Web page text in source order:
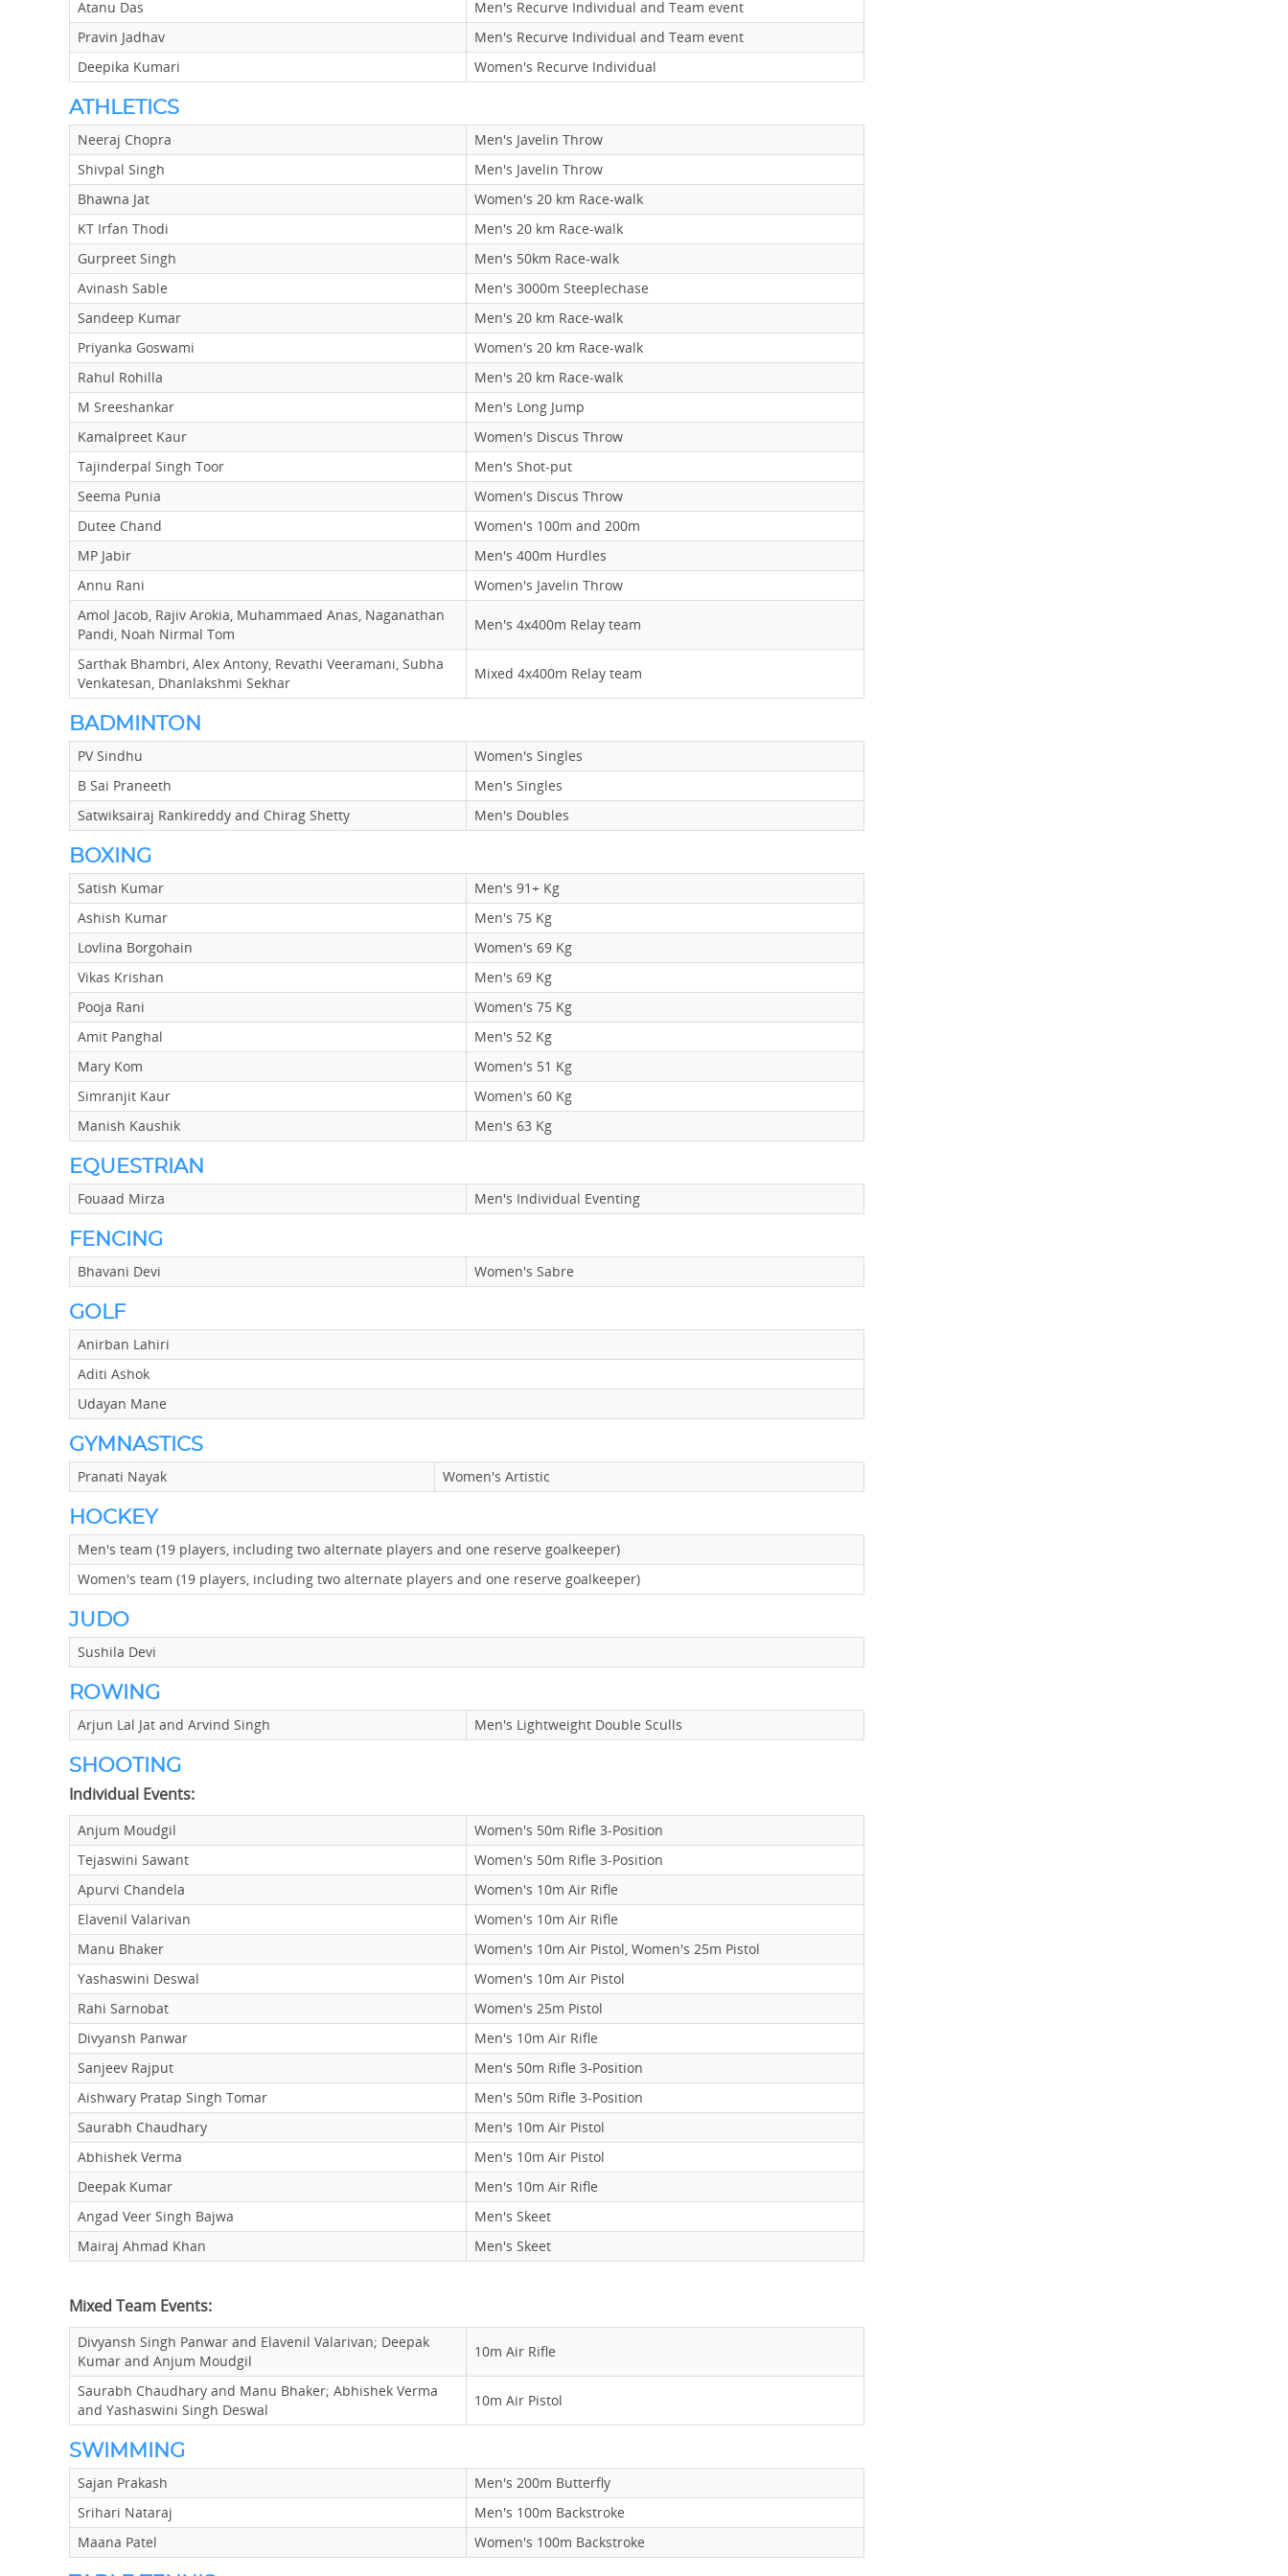
Atanu Das
Men's Recurve Individual and Team event
Pravin Jadhav
Men's Recurve Individual and Team event
Deepika Kumari
Women's Recurve Individual
ATHLETICS
Neeraj Chopra
Men's Javelin Throw
Shivpal Singh
Men's Javelin Throw
Bhawna Jat
Women's 20 km Race-walk
KT Irfan Thodi
Men's 20 km Race-walk
Gurpreet Singh
Men's 50km Race-walk
Avinash Sable
Men's 3000m Steeplechase
Sandeep Kumar
Men's 20 km Race-walk
Priyanka Goswami
Women's 20 km Race-walk
Rahul Rohilla
Men's 20 km Race-walk
M Sreeshankar
Men's Long Jump
Kamalpreet Kaur
Women's Discus Throw
Tajinderpal Singh Toor
Men's Shot-put
Seema Punia
Women's Discus Throw
Dutee Chand
Women's 100m and 200m
MP Jabir
Men's 400m Hurdles
Annu Rani
Women's Javelin Throw
Amol Jacob, Rajiv Arokia, Muhammaed Anas, Naganathan
Pandi, Noah Nirmal Tom
Men's 4x400m Relay team
Sarthak Bhambri, Alex Antony, Revathi Veeramani, Subha
Venkatesan, Dhanlakshmi Sekhar
Mixed 4x400m Relay team
BADMINTON
PV Sindhu
Women's Singles
B Sai Praneeth
Men's Singles
Satwiksairaj Rankireddy and Chirag Shetty
Men's Doubles
BOXING
Satish Kumar
Men's 91+ Kg
Ashish Kumar
Men's 75 Kg
Lovlina Borgohain
Women's 69 Kg
Vikas Krishan
Men's 69 Kg
Pooja Rani
Women's 75 Kg
Amit Panghal
Men's 52 Kg
Mary Kom
Women's 51 Kg
Simranjit Kaur
Women's 60 Kg
Manish Kaushik
Men's 63 Kg
EQUESTRIAN
Fouaad Mirza Men's Individual Eventing
FENCING
Bhavani Devi Women's Sabre
GOLF
Anirban Lahiri
Aditi Ashok
Udayan Mane
GYMNASTICS
Pranati Nayak Women's Artistic
HOCKEY
Men's team (19 players, including two alternate players and one reserve goalkeeper)
Women's team (19 players, including two alternate players and one reserve goalkeeper)
JUDO
Sushila Devi
ROWING
Arjun Lal Jat and Arvind Singh Men's Lightweight Double Sculls
SHOOTING
Individual Events:
Anjum Moudgil
Women's 50m Rifle 3-Position
Tejaswini Sawant
Women's 50m Rifle 3-Position
Apurvi Chandela
Women's 10m Air Rifle
Elavenil Valarivan
Women's 10m Air Rifle
Manu Bhaker
Women's 10m Air Pistol, Women's 25m Pistol
Yashaswini Deswal
Women's 10m Air Pistol
Rahi Sarnobat
Women's 25m Pistol
Divyansh Panwar
Men's 10m Air Rifle
Sanjeev Rajput
Men's 50m Rifle 3-Position
Aishwary Pratap Singh Tomar
Men's 50m Rifle 3-Position
Saurabh Chaudhary
Men's 10m Air Pistol
Abhishek Verma
Men's 10m Air Pistol
Deepak Kumar
Men's 10m Air Rifle
Angad Veer Singh Bajwa
Men's Skeet
Mairaj Ahmad Khan
Men's Skeet
Mixed Team Events:
Divyansh Singh Panwar and Elavenil Valarivan; Deepak
Kumar and Anjum Moudgil
10m Air Rifle
Saurabh Chaudhary and Manu Bhaker; Abhishek Verma
and Yashaswini Singh Deswal
10m Air Pistol
SWIMMING
Sajan Prakash
Men's 200m Butterfly
Srihari Nataraj
Men's 100m Backstroke
Maana Patel
Women's 100m Backstroke